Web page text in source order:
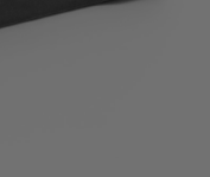
they provide faster and
protective masks, plate